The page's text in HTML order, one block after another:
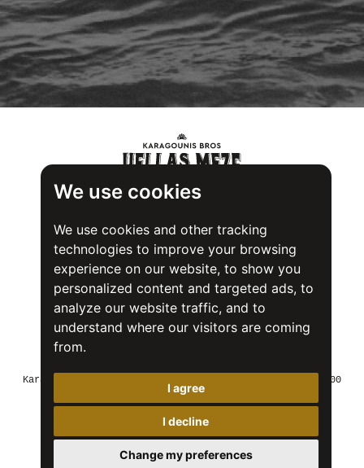
We use cookies
We use cookies and other tracking
technologies to improve your browsing
experience on our website, to show you
personalized content and targeted ads, to
analyze our website traffic, and to
understand where our visitors are coming
from.
I agree
I decline
Change my preferences
Karagounis Bros SA - 2nd Industrial Area of Volos, 37500
Greece
Tel: +30 24250 22018
Fax: +30 24250 23747
Email: info@karagounisbros.gr
© 2026 Karagounis bros